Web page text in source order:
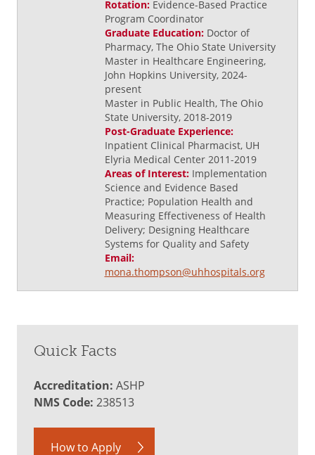
Rotation: Evidence-Based Practice
Program Coordinator
Graduate Education:Doctor of
Pharmacy, The Ohio State University
Master in Healthcare Engineering,
John Hopkins University, 2024-
present
Master in Public Health, The Ohio
State University, 2018-2019
Post-Graduate Experience:
Inpatient Clinical Pharmacist, UH
Elyria Medical Center 2011-2019
Areas of Interest: Implementation
Science and Evidence Based
Practice; Population Health and
Measuring Effectiveness of Health
Delivery; Designing Healthcare
Systems for Quality and Safety
Email:
mona.thompson@uhhospitals.org
Quick Facts
Accreditation: ASHP
NMS Code: 238513
How to Apply